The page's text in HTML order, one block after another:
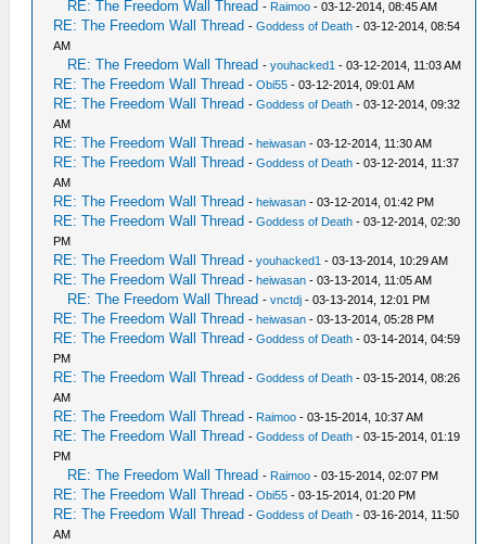
RE: The Freedom Wall Thread - Raimoo - 03-12-2014, 08:45 AM
RE: The Freedom Wall Thread -Goddess of Death - 03-12-2014, 08:54
AM
RE: The Freedom Wall Thread -youhacked1 - 03-12-2014, 11:03 AM
RE: The Freedom Wall Thread -Obi55 - 03-12-2014, 09:01 AM
RE: The Freedom Wall Thread -Goddess of Death - 03-12-2014, 09:32
AM
RE: The Freedom Wall Thread -heiwasan - 03-12-2014, 11:30 AM
RE: The Freedom Wall Thread -Goddess of Death - 03-12-2014, 11:37
AM
RE: The Freedom Wall Thread -heiwasan - 03-12-2014, 01:42 PM
RE: The Freedom Wall Thread -Goddess of Death - 03-12-2014, 02:30
PM
RE: The Freedom Wall Thread -youhacked1 - 03-13-2014, 10:29 AM
RE: The Freedom Wall Thread -heiwasan - 03-13-2014, 11:05 AM
RE: The Freedom Wall Thread -vnctdj - 03-13-2014, 12:01 PM
RE: The Freedom Wall Thread -heiwasan - 03-13-2014, 05:28 PM
RE: The Freedom Wall Thread -Goddess of Death - 03-14-2014, 04:59
PM
RE: The Freedom Wall Thread -Goddess of Death - 03-15-2014, 08:26
AM
RE: The Freedom Wall Thread - Raimoo - 03-15-2014, 10:37 AM
RE: The Freedom Wall Thread -Goddess of Death - 03-15-2014, 01:19
PM
RE: The Freedom Wall Thread - Raimoo - 03-15-2014, 02:07 PM
RE: The Freedom Wall Thread -Obi55 - 03-15-2014, 01:20 PM
RE: The Freedom Wall Thread -Goddess of Death - 03-16-2014, 11:50
AM